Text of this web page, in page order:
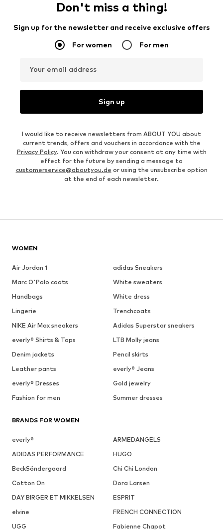
Don't miss a thing!
Sign up for the newsletter and receive exclusive offers
For women For men
Your email address
Sign up
I would like to receive newsletters from ABOUT YOU about
current trends, offers and vouchers in accordance with the
Privacy Policy. You can withdraw your consent at any time with
effect for the future by sending a message to
customerservice@aboutyou.de or using the unsubscribe option
at the end of each newsletter.
WOMEN
Air Jordan 1
adidas Sneakers
Marc O'Polo coats
White sweaters
Handbags
White dress
Lingerie
Trenchcoats
NIKE Air Max sneakers
Adidas Superstar sneakers
everly® Shirts & Tops
LTB Molly jeans
Denim jackets
Pencil skirts
Leather pants
everly® Jeans
everly® Dresses
Gold jewelry
Fashion for men
Summer dresses
BRANDS FOR WOMEN
everly®
ARMEDANGELS
ADIDAS PERFORMANCE
HUGO
BeckSöndergaard
Chi Chi London
Cotton On
Dora Larsen
DAY BIRGER ET MIKKELSEN
ESPRIT
elvine
FRENCH CONNECTION
UGG
Fabienne Chapot